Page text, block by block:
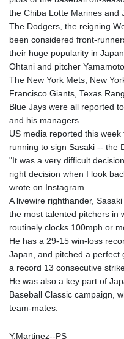
Stockholm
15 °C
the Chiba Lotte Marines and
The Dodgers, the reigning
been considered front-
their huge popularity in
Ohtani and pitcher Yamamoto.
The New York Mets, New
Francisco Giants, Texas
Blue Jays were all reported
and his managers.
US media reported this
running to sign Sasaki -- the
"It was a very difficult
right decision when I look
wrote on Instagram.
A livewire righthander,
the most talented pitchers in
routinely clocks 100mph or
He has a 29-15 win-loss
Japan, and pitched a perfect
a record 13 consecutive
He was also a key part of
Baseball Classic campaign,
team-mates.
Y.Martinez--PS